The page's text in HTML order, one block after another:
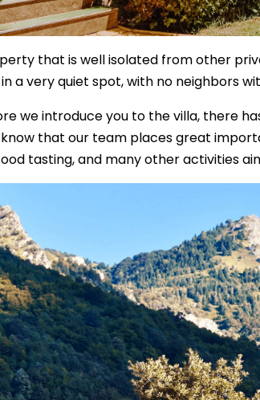
that is well isolated from other
a very quiet spot, with no neighbors
we introduce you to the villa, there
that our team places great
tasting, and many other activities